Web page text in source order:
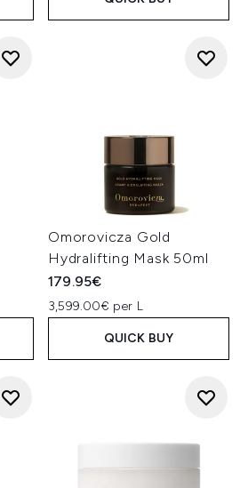
Omorovicza Gold
Hydralifting Mask 50ml
179.95€
3,599.00€ per L
QUICK BUY